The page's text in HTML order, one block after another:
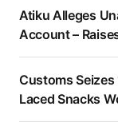
Atiku Alleges
Account –
Customs
Laced Snacks